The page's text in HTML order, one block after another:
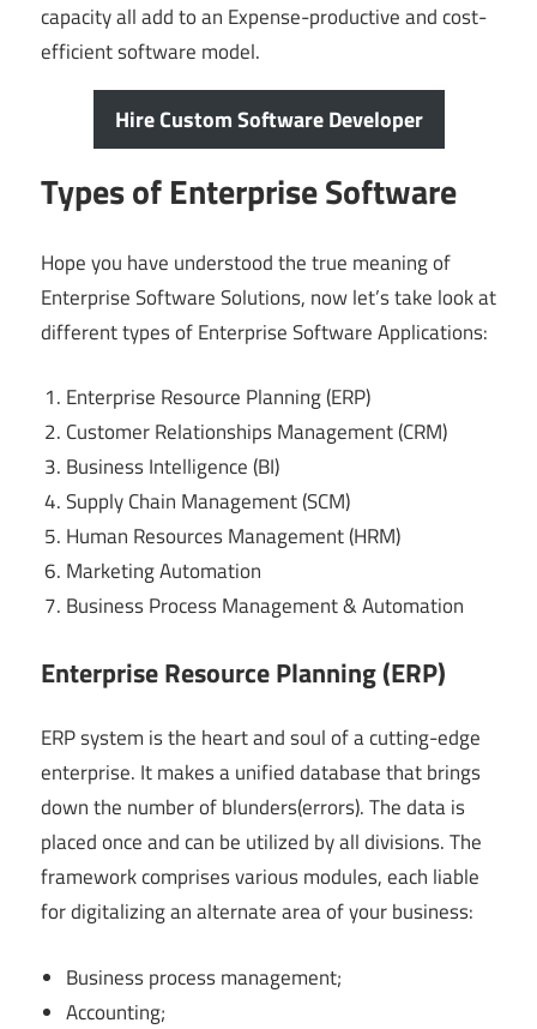
capacity all add to an Expense-productive and cost-
efficient software model.
Hire Custom Software Developer
Types of Enterprise Software
Hope you have understood the true meaning of
Enterprise Software Solutions, now let’s take look at
different types of Enterprise Software Applications:
Enterprise Resource Planning (ERP)
Customer Relationships Management (CRM)
Business Intelligence (BI)
Supply Chain Management (SCM)
Human Resources Management (HRM)
Marketing Automation
Business Process Management & Automation
Enterprise Resource Planning (ERP)
ERP system is the heart and soul of a cutting-edge
enterprise. It makes a unified database that brings
down the number of blunders(errors). The data is
placed once and can be utilized by all divisions. The
framework comprises various modules, each liable
for digitalizing an alternate area of your business:
Business process management;
Accounting;